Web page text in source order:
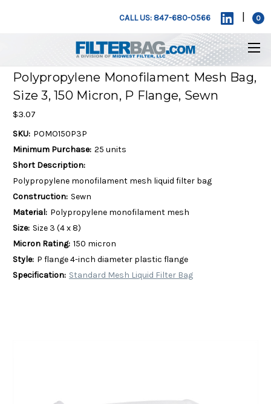
CALL US: 847-680-0566 0
Polypropylene Monofilament Mesh Bag,
Size 3, 150 Micron, P Flange, Sewn
$3.07
SKU: POMO150P3P
Minimum Purchase: 25 units
Short Description:
Polypropylene monofilament mesh liquid filter bag
Construction: Sewn
Material: Polypropylene monofilament mesh
Size: Size 3 (4 x 8)
Micron Rating: 150 micron
Style: P flange 4-inch diameter plastic flange
Specification: Standard Mesh Liquid Filter Bag